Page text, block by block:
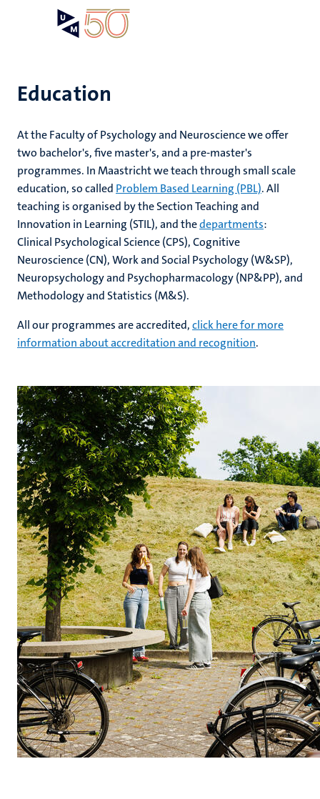
Education
At the Faculty of Psychology and Neuroscience we offer
two bachelor's, five master's, and a pre-master's
programmes. In Maastricht we teach through small scale
education, so called Problem Based Learning (PBL). All
teaching is organised by the Section Teaching and
Innovation in Learning (STIL), and thedepartments:
Clinical Psychological Science (CPS), Cognitive
Neuroscience (CN), Work and Social Psychology (W&SP),
Neuropsychology and Psychopharmacology (NP&PP), and
Methodology and Statistics (M&S).
All our programmes are accredited,click here for more
information about accreditation and recognition.